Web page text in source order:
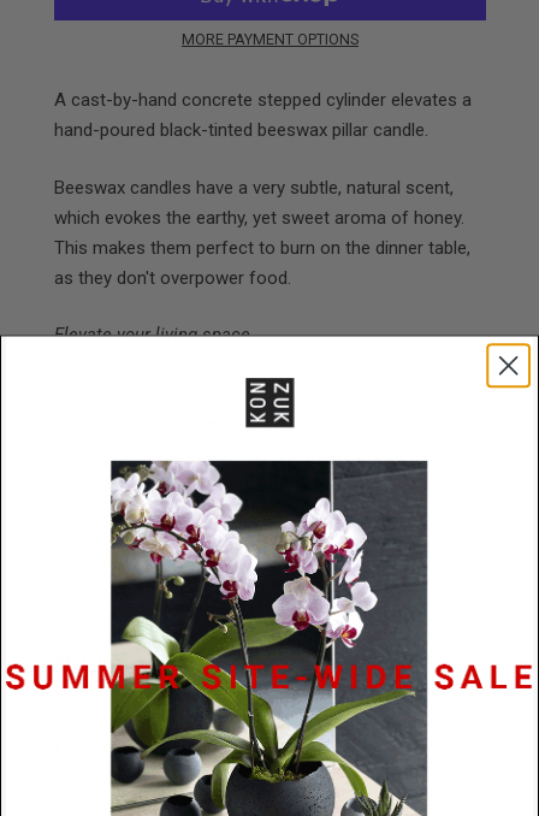
MORE PAYMENT OPTIONS
A cast-by-hand concrete stepped cylinderelevates a
hand-poured black-tinted beeswax pillar candle.
Beeswax candles have a very subtle, natural scent,
which evokes the earthy, yet sweet aroma of honey.
This makes them perfect to burn on the dinner table,
as they don't overpower food.
Elevate your living space.
approximated burn time
+ Replacement pillar wax available
Size / Weight
Concrete: 4.25″ × 4″ / 1.2 kg (2 lbs, 11 oz)
Wax: 2.25″ × 8.5″ / 473 g (1 lb)
Material
Concrete / 100% Pure Beeswax / Organic Cotton Wick
Lead Time